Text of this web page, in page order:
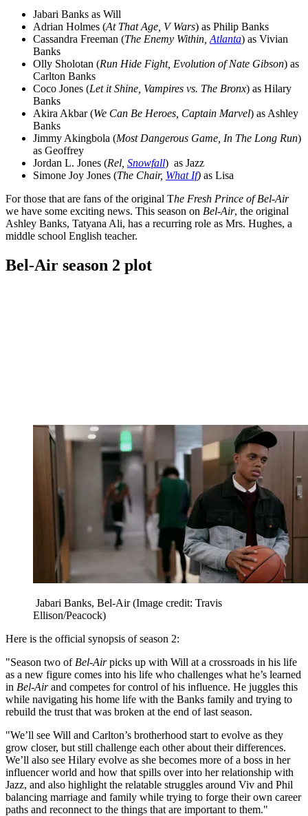
Jabari Banks as Will
Adrian Holmes (At That Age, V Wars) as Philip Banks
Cassandra Freeman (The Enemy Within,Atlanta) as Vivian
Banks
Olly Sholotan (Run Hide Fight, Evolution of Nate Gibson) as
Carlton Banks
Coco Jones (Let it Shine, Vampires vs. The Bronx) as Hilary
Banks
Akira Akbar (We Can Be Heroes, Captain Marvel) as Ashley
Banks
Jimmy Akingbola (Most Dangerous Game, In The Long Run)
as Geoffrey
Jordan L. Jones (Rel, Snowfall) as Jazz
Simone Joy Jones (The Chair, What If) as Lisa
For those that are fans of the original The Fresh Prince of Bel-Air
we have some exciting news. This season on Bel-Air, the original
Ashley Banks, Tatyana Ali, has a recurring role as Mrs. Hughes, a
middle school English teacher.
Bel-Air season 2 plot
Jabari Banks, Bel-Air(Image credit: Travis
Ellison/Peacock)
Here is the official synopsis of season 2:
"Season two of Bel-Airpicks up with Will at a crossroads in his life
as a new figure comes into his life who challenges what he’s learned
in Bel-Airand competes for control of his influence. He juggles this
while navigating his home life with the Banks family and trying to
rebuild the trust that was broken at the end of last season.
"We’ll see Will and Carlton’s brotherhood start to evolve as they
grow closer, but still challenge each other about their differences.
We’ll also see Hilary evolve as she becomes more of a boss in her
influencer world and how that spills over into her relationship with
Jazz, and also highlight the relatable struggles around Viv and Phil
balancing marriage and family while trying to forge their own career
paths and reconnect to the things that are important to them."